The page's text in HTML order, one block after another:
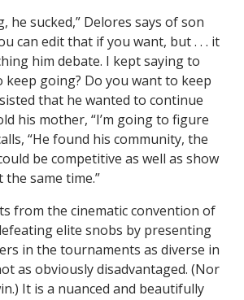
he sucked,” Delores says of son
can edit that if you want, but . . . it
him debate. I kept saying to
keep going? Do you want to keep
that he wanted to continue
his mother, “I’m going to figure
“He found his community, the
be competitive as well as show
same time.”
from the cinematic convention of
elite snobs by presenting
in the tournaments as diverse in
as obviously disadvantaged. (Nor
It is a nuanced and beautifully